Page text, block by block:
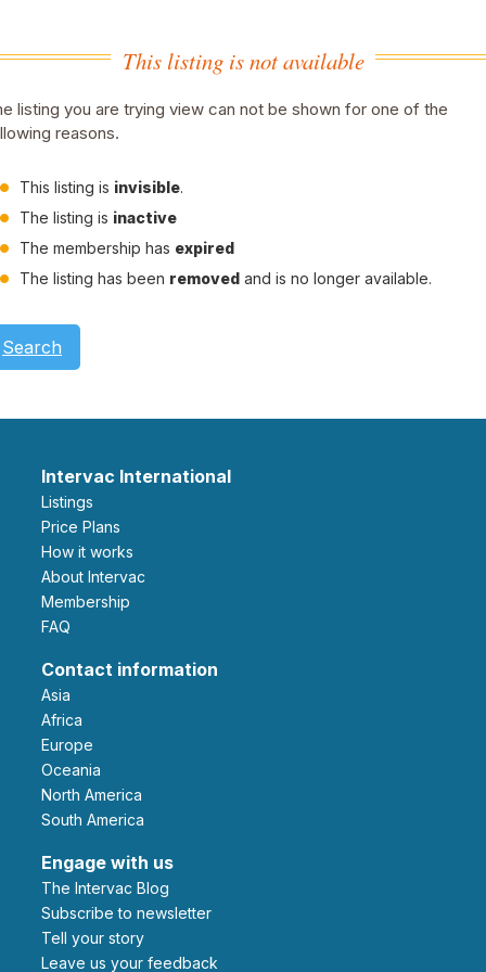
This listing is not available
listing you are trying view can not be shown for one of the
reasons.
This listing is invisible.
The listing is inactive
The membership has expired
The listing has been removed and is no longer available.
Search
Intervac International
Listings
Price Plans
How it works
About Intervac
Membership
FAQ
Contact information
Asia
Africa
Europe
Oceania
North America
South America
Engage with us
The Intervac Blog
Subscribe to newsletter
Tell your story
leave us your feedback